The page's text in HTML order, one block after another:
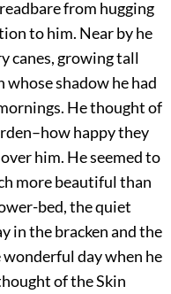
from hugging
to him. Near by he
canes, growing tall
whose shadow he had
He thought of
happy they
him. He seemed to
more beautiful than
bed, the quiet
in the bracken and the
day when he
of the Skin